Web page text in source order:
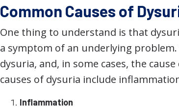
Common Causes of
One thing to understand is that
a symptom of an underlying problem.
dysuria, and, in some cases, the
causes of dysuria include
Inflammation